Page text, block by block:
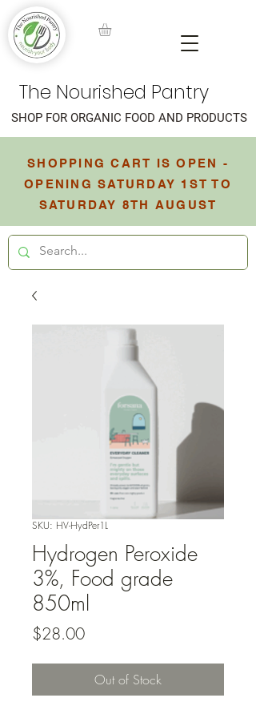
The Nourished Pantry
SHOPPING CART IS OPEN -
OPENING SATURDAY 1ST TO
SATURDAY 8TH AUGUST
SHOP FOR ORGANIC FOOD AND PRODUCTS
SKU: HV-HydPer1L
Hydrogen Peroxide
3%, Food grade
850ml
$28.00Price
Out of Stock